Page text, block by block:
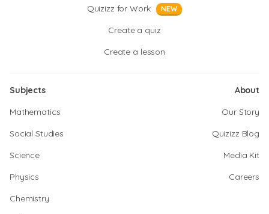
Quizizz for Work NEW
Create a quiz
Create a lesson
Subjects
Mathematics
Social Studies
Science
Physics
Chemistry
About
Our Story
Quizizz Blog
Media Kit
Careers